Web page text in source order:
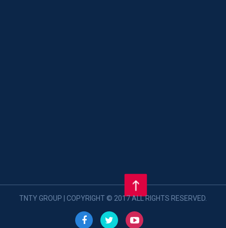
TNTY GROUP | COPYRIGHT © 2017 ALL RIGHTS RESERVED.